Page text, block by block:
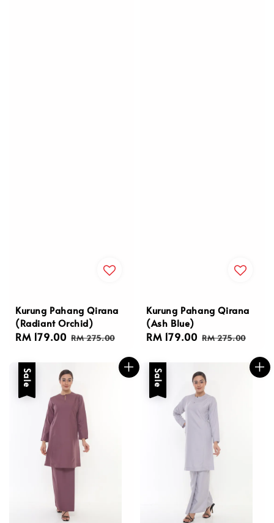
Kurung Pahang Qirana
(Radiant Orchid)
Sale
RM 179.00 Regular
RM 275.00
Kurung Pahang Qirana
(Ash Blue)
Sale
RM 179.00 Regular
RM 275.00
Sale Sale